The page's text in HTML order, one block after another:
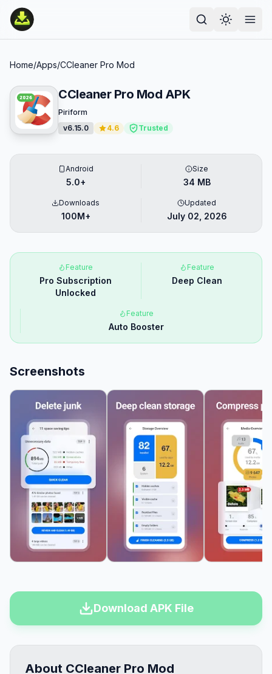
Home/Apps/CCleaner Pro Mod
CCleaner Pro Mod APK
Piriform
v6.15.0
4.6 Trusted
Android
5.0+
Size
34 MB
Downloads
100M+
Updated
July 02, 2026
Feature
Pro Subscription
Unlocked
Feature
Deep Clean
Feature
Auto Booster
Screenshots
Download APK File
About CCleaner Pro Mod